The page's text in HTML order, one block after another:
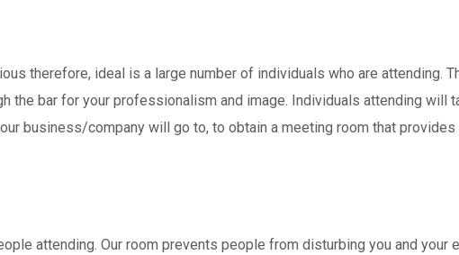
therefore, ideal is a large number of individuals who are attending.
bar for your professionalism and image. Individuals attending will
business/company will go to, to obtain a meeting room that provides
attending. Our room prevents people from disturbing you and your